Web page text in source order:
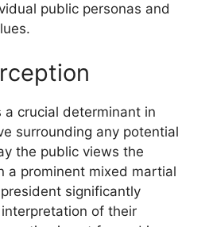
public personas and
a crucial determinant in
surrounding any potential
the public views the
a prominent mixed martial
significantly
of their